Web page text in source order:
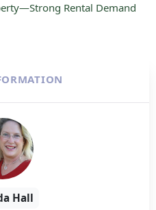
Rental Demand
Hall